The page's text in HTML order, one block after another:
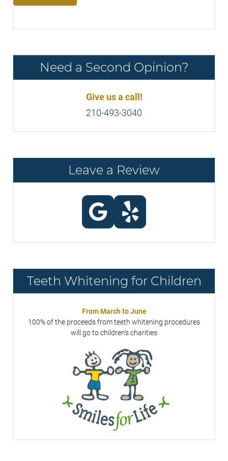
Need a Second Opinion?
Give us a call!
210-493-3040
Leave a Review
Teeth Whitening for Children
From March to June
100% of the proceeds from teeth whitening procedures
will go to children's charities